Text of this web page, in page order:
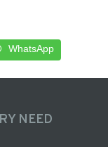
WhatsApp
NEED